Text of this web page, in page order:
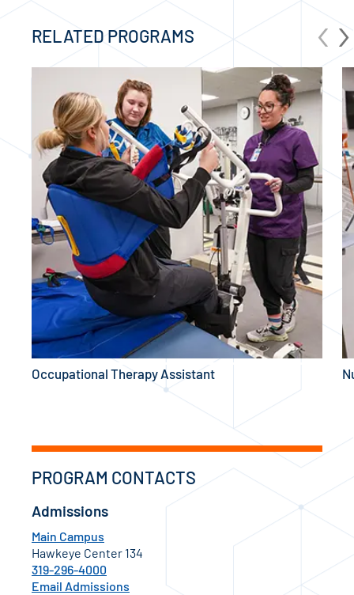
RELATED PROGRAMS
Occupational Therapy Assistant
‹›
PROGRAM CONTACTS
Admissions
Main Campus
Hawkeye Center 134
319-296-4000
Email Admissions